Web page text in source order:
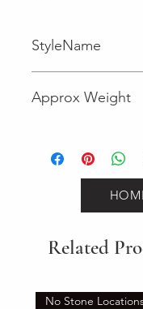
StyleName
Approx Weight
Related
No Stone